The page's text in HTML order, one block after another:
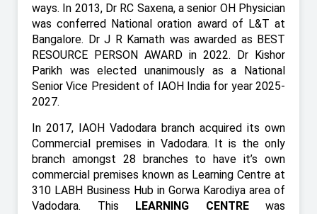
ways. In 2013, Dr RC Saxena, a senior OH Physician
was conferred National oration award of L&T at
Bangalore. Dr J R Kamath was awarded as BEST
RESOURCE PERSON AWARD in 2022. Dr Kishor
Parikh was elected unanimously as a National
Senior Vice President of IAOH India for year 2025-
2027.
In 2017, IAOH Vadodara branch acquired its own
Commercial premises in Vadodara. It is the only
branch amongst 28 branches to have it’s own
commercial premises known as Learning Centre at
310 LABH Business Hub in Gorwa Karodiya area of
Vadodara. This LEARNING CENTREwas